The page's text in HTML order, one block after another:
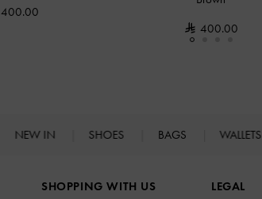
400.00
400.00
NEW IN SHOES BAGS WALLETS
SHOPPING WITH US
LEGAL